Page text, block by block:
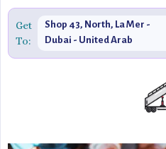
Get
To:
Shop 43, North, La Mer -
Dubai - United Arab
Emirates